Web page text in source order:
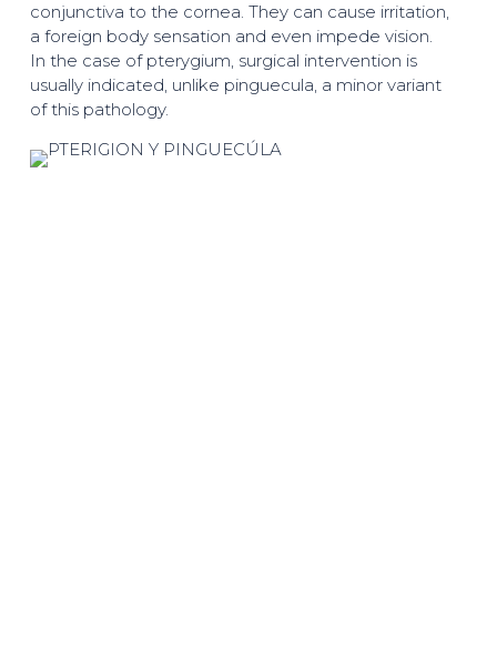
conjunctiva to the cornea. They can cause irritation,
a foreign body sensation and even impede vision.
In the case of pterygium, surgical intervention is
usually indicated, unlike pinguecula, a minor variant
of this pathology.